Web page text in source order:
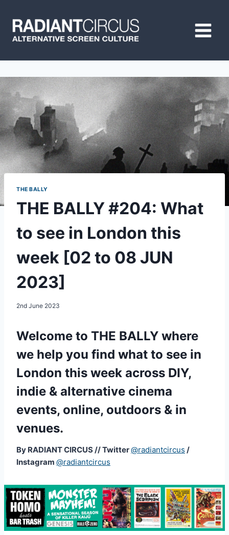
content
THE BALLY
THE BALLY #204: What
to see in London this
week [02 to 08 JUN
2023]
2nd June 2023
Welcome to THE BALLY where
we help you find what to see in
London this week across DIY,
indie & alternative cinema
events, online, outdoors & in
venues.
By RADIANT CIRCUS//Twitter@radiantcircus /
Instagram @radiantcircus